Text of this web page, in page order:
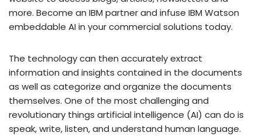
more. Become an IBM partner and infuse IBM Watson
embeddable AI in your commercial solutions today.
The technology can then accurately extract
information and insights contained in the documents
as well as categorize and organize the documents
themselves. One of the most challenging and
revolutionary things artificial intelligence (AI) can do is
speak, write, listen, and understand human language.